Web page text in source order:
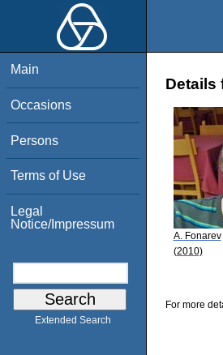
Main
Occasions
Persons
Terms of Use
Legal
Notice/Impressum
Extended Search
Details
A. Fonarev
(2010)
For more